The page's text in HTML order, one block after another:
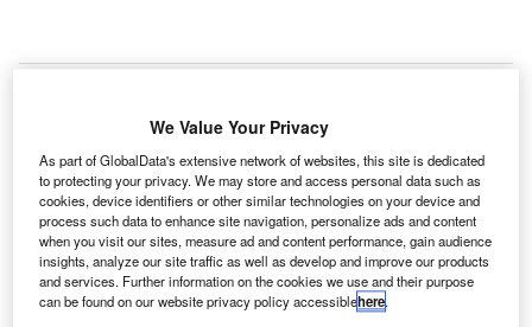
T
hai Airways International has sued Japan’s Koito
Industries for around $180m for a delay in delivery of
aircraft seats.
Koito did not supply the seats on time as it failed to
obtain certification for its products from Japanese and
European authorities.
We Value Your Privacy
As part of GlobalData's extensive network of websites, this site is dedicated
to protecting your privacy. We may store and access personal data such as
cookies, device identifiers or other similar technologies on your device and
process such data to enhance site navigation, personalize ads and content
when you visit our sites, measure ad and content performance, gain audience
insights, analyze our site traffic as well as develop and improve our products
and services. Further information on the cookies we use and their purpose
can be found on our website privacy policy accessiblehere.